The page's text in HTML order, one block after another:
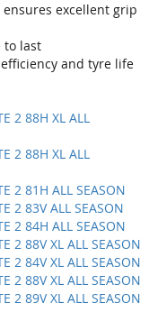
excellent grip
to last
and tyre life
2 88H XL ALL
2 88H XL ALL
2 81H ALL SEASON
2 83V ALL SEASON
2 84H ALL SEASON
2 88V XL ALL SEASON
2 84V XL ALL SEASON
2 88V XL ALL SEASON
2 89V XL ALL SEASON